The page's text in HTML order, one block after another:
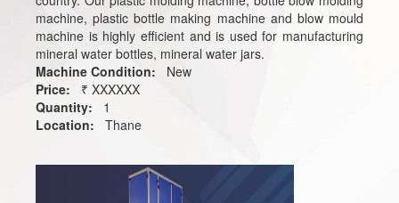
machine, plastic bottle making machine and blow mould
machine is highly efficient and is used for manufacturing
mineral water bottles, mineral water jars.
Machine Condition:
New
Price:
₹ XXXXXX
Quantity:
1
Location:
Thane